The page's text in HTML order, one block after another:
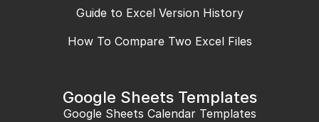
Guide to Excel Version History
How To Compare Two Excel Files
Google Sheets Templates
Google Sheets Calendar Templates